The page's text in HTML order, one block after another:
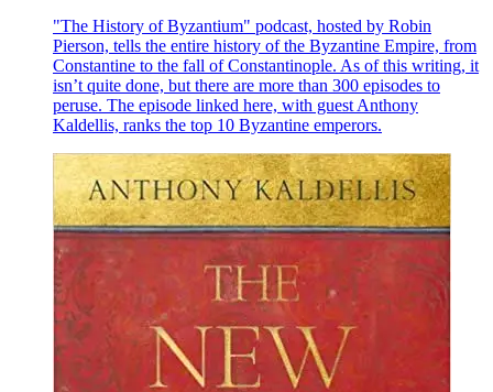
"The History of Byzantium" podcast, hosted by Robin
Pierson, tells the entire history of the Byzantine Empire, from
Constantine to the fall of Constantinople. As of this writing, it
isn’t quite done, but there are more than 300 episodes to
peruse. The episode linked here, with guest Anthony
Kaldellis, ranks the top 10 Byzantine emperors.